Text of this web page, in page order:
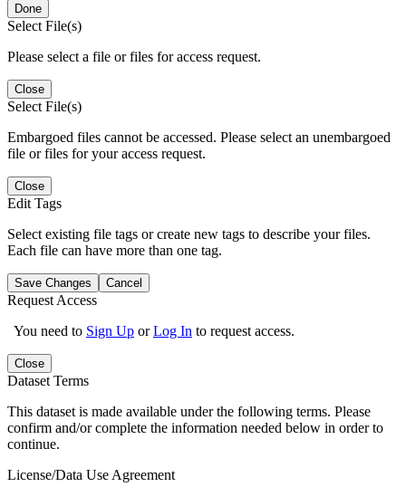
Done
Select File(s)
Please select a file or files for access request.
Close
Select File(s)
Embargoed files cannot be accessed. Please select an unembargoed
file or files for your access request.
Close
Edit Tags
Select existing file tags or create new tags to describe your files.
Each file can have more than one tag.
Save Changes Cancel
Request Access
You need to Sign Up orLog In to request access.
Close
Dataset Terms
This dataset is made available under the following terms. Please
confirm and/or complete the information needed below in order to
continue.
License/Data Use Agreement